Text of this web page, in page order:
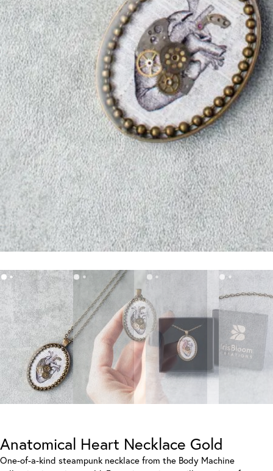
Anatomical Heart Necklace Gold
One-of-a-kind steampunk necklace from the Body Machine